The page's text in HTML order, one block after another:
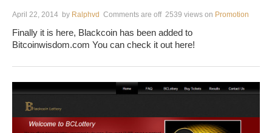
April 22, 2014 by Ralphvd Comments are off 2539 views on Promotion
Finally it is here, Blackcoin has been added to
Bitcoinwisdom.com You can check it out here!